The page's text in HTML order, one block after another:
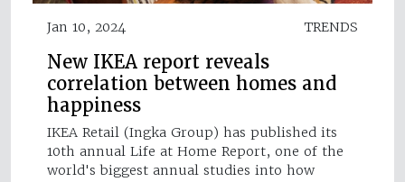
Jan 10, 2024 TRENDS
New IKEA report reveals
correlation between homes and
happiness
IKEA Retail (Ingka Group) has published its
10th annual Life at Home Report, one of the
world's biggest annual studies into how